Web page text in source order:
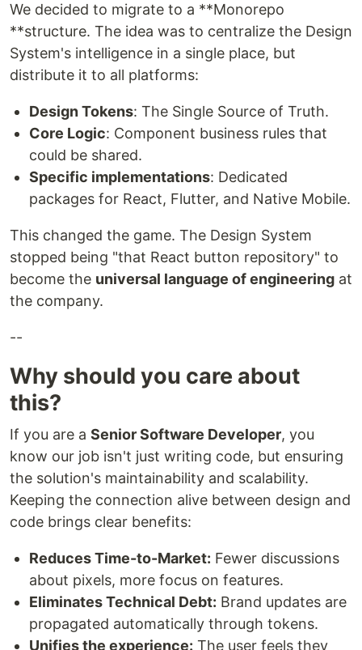
We decided to migrate to a **Monorepo
**structure. The idea was to centralize the Design
System's intelligence in a single place, but
distribute it to all platforms:
Design Tokens: The Single Source of Truth.
Core Logic: Component business rules that
could be shared.
Specific implementations: Dedicated
packages for React, Flutter, and Native Mobile.
This changed the game. The Design System
stopped being "that React button repository" to
become the universal language of engineering at
the company.
--
Why should you care about
this?
If you are a Senior Software Developer, you
know our job isn't just writing code, but ensuring
the solution's maintainability and scalability.
Keeping the connection alive between design and
code brings clear benefits:
Reduces Time-to-Market: Fewer discussions
about pixels, more focus on features.
Eliminates Technical Debt: Brand updates are
propagated automatically through tokens.
Unifies the experience: The user feels they